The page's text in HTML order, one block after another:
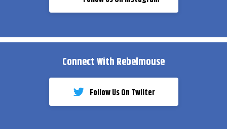
Connect With Rebelmouse
Follow Us On Twiiter